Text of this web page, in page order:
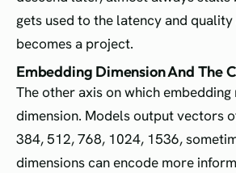
gets used to the latency and
becomes a project.
Embedding Dimension And The
The other axis on which
dimension. Models output vectors
384, 512, 768, 1024, 1536,
dimensions can encode more